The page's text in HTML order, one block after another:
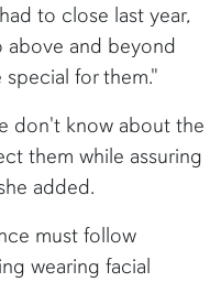
to close last year,
above and beyond
for them."
don't know about the
them while assuring
added.
must follow
wearing facial